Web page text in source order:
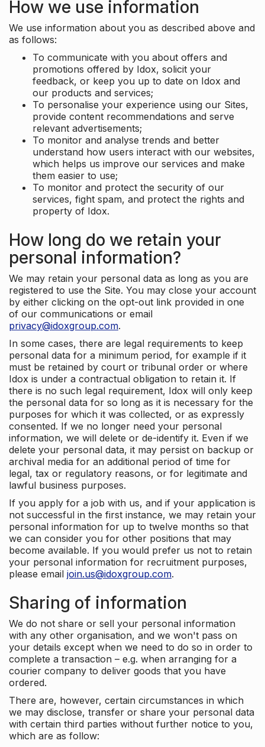
How we use information
We use information about you as described above and
as follows:
To communicate with you about offers and
promotions offered by Idox, solicit your
feedback, or keep you up to date on Idox and
our products and services;
To personalise your experience using our Sites,
provide content recommendations and serve
relevant advertisements;
To monitor and analyse trends and better
understand how users interact with our websites,
which helps us improve our services and make
them easier to use;
To monitor and protect the security of our
services, fight spam, and protect the rights and
property of Idox.
How long do we retain your
personal information?
We may retain your personal data as long as you are
registered to use the Site. You may close your account
by either clicking on the opt-out link provided in one
of our communications or email
privacy@idoxgroup.com.
In some cases, there are legal requirements to keep
personal data for a minimum period, for example if it
must be retained by court or tribunal order or where
Idox is under a contractual obligation to retain it. If
there is no such legal requirement, Idox will only keep
the personal data for so long as it is necessary for the
purposes for which it was collected, or as expressly
consented. If we no longer need your personal
information, we will delete or de-identify it. Even if we
delete your personal data, it may persist on backup or
archival media for an additional period of time for
legal, tax or regulatory reasons, or for legitimate and
lawful business purposes.
If you apply for a job with us, and if your application is
not successful in the first instance, we may retain your
personal information for up to twelve months so that
we can consider you for other positions that may
become available. If you would prefer us not to retain
your personal information for recruitment purposes,
please email join.us@idoxgroup.com.
Sharing of information
We do not share or sell your personal information
with any other organisation, and we won't pass on
your details except when we need to do so in order to
complete a transaction – e.g. when arranging for a
courier company to deliver goods that you have
ordered.
There are, however, certain circumstances in which
we may disclose, transfer or share your personal data
with certain third parties without further notice to you,
which are as follow: